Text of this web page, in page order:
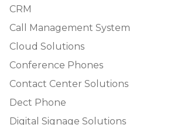
CRM
Call Management System
Cloud Solutions
Conference Phones
Contact Center Solutions
Dect Phone
Digital Signage Solutions